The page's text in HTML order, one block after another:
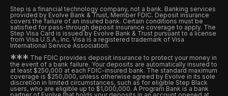
Step is a financial technology company, not a bank. Banking services
provided by Evolve Bank & Trust, Member FDIC. Deposit insurance
covers the failure of an insured bank. Certain conditions must be
satisfied for pass-through deposit insurance coverage to apply. The
Step Visa Card is issued by Evolve Bank & Trust pursuant to a license
from Visa U.S.A., Inc. Visa is a registered trademark of Visa
International Service Association.
*** The FDIC provides deposit insurance to protect your money in
the event of a bank failure. Your deposits are automatically insured to
at least $250,000 at each FDIC-insured bank. The standard maximum
coverage is $250,000, unless otherwise agreed by Evolve in its sole
discretion in limited circumstances, such as for eligible Step Black
users, who are eligible up to $1,000,000. A Program Bank is a bank